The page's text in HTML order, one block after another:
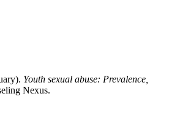
Youth sexual abuse: Prevalence,
Nexus.